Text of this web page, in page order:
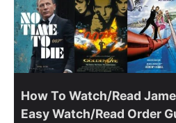
How To Watch/Read
Easy Watch/Read Order